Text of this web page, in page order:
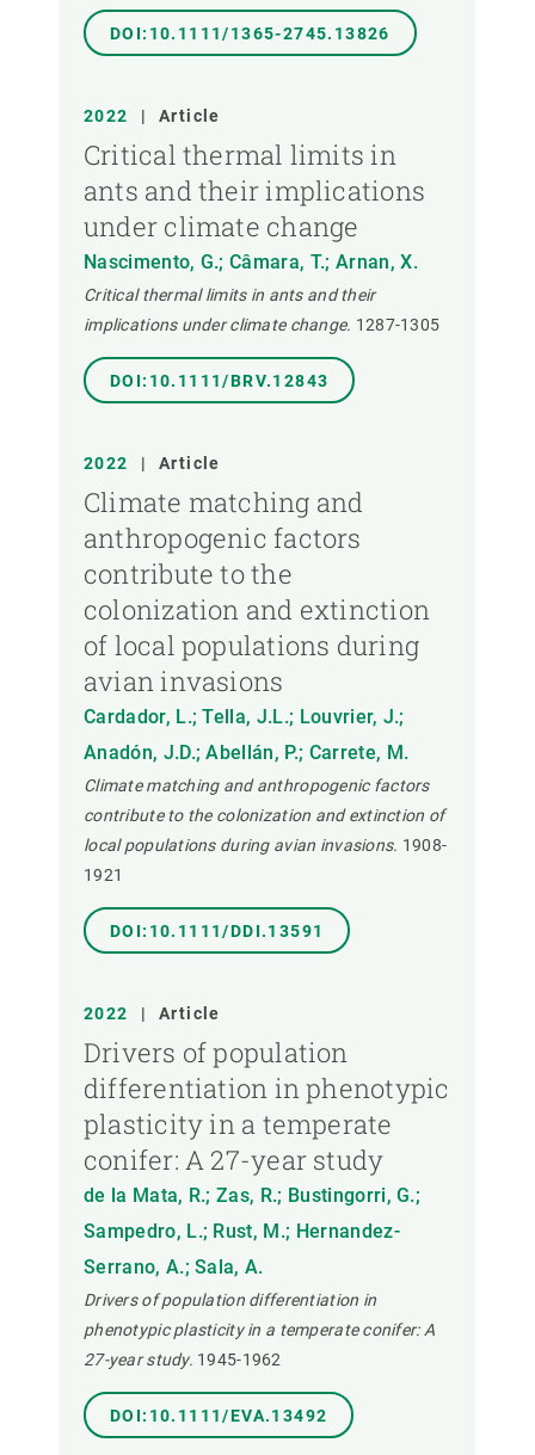
DOI:10.1111/1365-2745.13826
2022 | Article
Critical thermal limits in
ants and their implications
under climate change
Nascimento, G.; Câmara, T.; Arnan, X.
Critical thermal limits in ants and their
implications under climate change. 1287-1305
DOI:10.1111/BRV.12843
2022 | Article
Climate matching and
anthropogenic factors
contribute to the
colonization and extinction
of local populations during
avian invasions
Cardador, L.; Tella, J.L.; Louvrier, J.;
Anadón, J.D.; Abellán, P.; Carrete, M.
Climate matching and anthropogenic factors
contribute to the colonization and extinction of
local populations during avian invasions. 1908-
1921
DOI:10.1111/DDI.13591
2022 | Article
Drivers of population
differentiation in phenotypic
plasticity in a temperate
conifer: A 27-year study
de la Mata, R.; Zas, R.; Bustingorri, G.;
Sampedro, L.; Rust, M.; Hernandez-
Serrano, A.; Sala, A.
Drivers of population differentiation in
phenotypic plasticity in a temperate conifer: A
27-year study. 1945-1962
DOI:10.1111/EVA.13492